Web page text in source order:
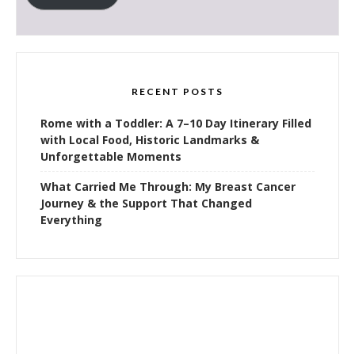
RECENT POSTS
Rome with a Toddler: A 7–10 Day Itinerary Filled
with Local Food, Historic Landmarks &
Unforgettable Moments
What Carried Me Through: My Breast Cancer
Journey & the Support That Changed
Everything